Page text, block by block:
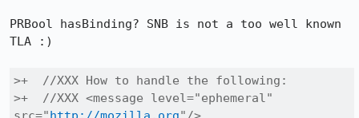
PRBool hasBinding? SNB is not a too well known
TLA :)
>+  //XXX How to handle the following:
>+  //XXX <message level="ephemeral"